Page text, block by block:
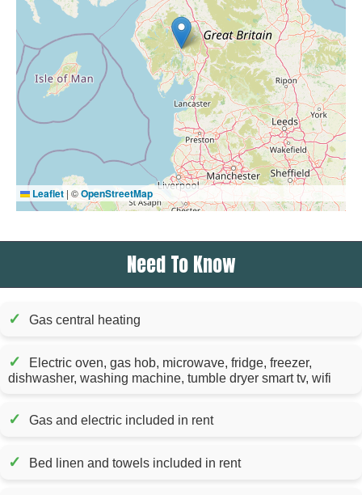
Leaflet | ©OpenStreetMap
Need To Know
✓ Gas central heating
✓
Electric oven, gas hob, microwave, fridge, freezer,
dishwasher, washing machine, tumble dryer smart tv, wifi
✓ Gas and electric included in rent
✓ Bed linen and towels included in rent